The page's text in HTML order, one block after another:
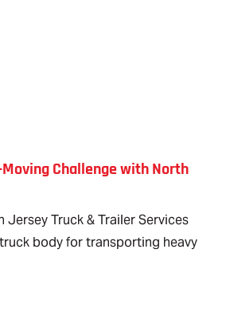
Challenge with North
Jersey Truck & Trailer Services
body for transporting heavy